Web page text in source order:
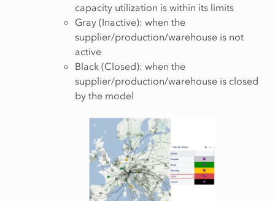
capacity utilization is within its limits
Gray (Inactive): when the
supplier/production/warehouse is not
active
Black (Closed): when the
supplier/production/warehouse is closed
by the model